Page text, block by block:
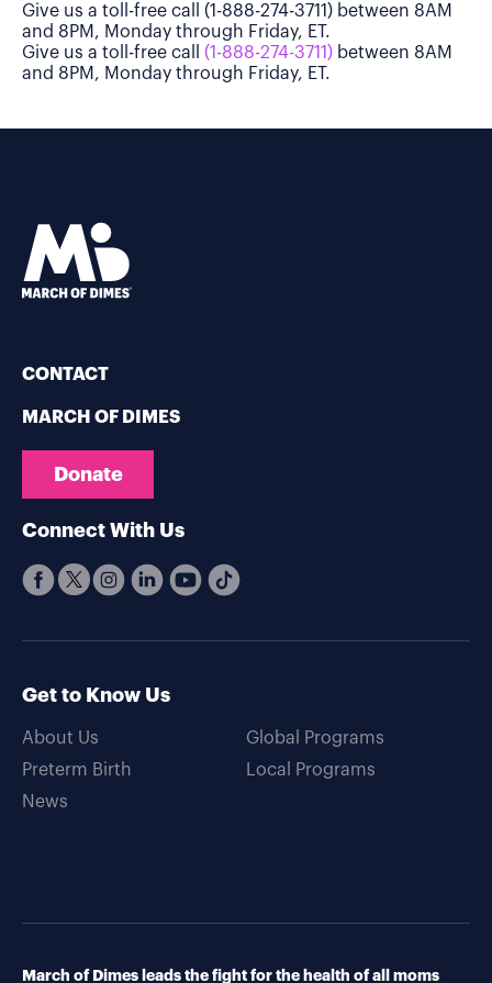
Give us a toll-free call (1-888-274-3711) between 8AM
and 8PM, Monday through Friday, ET.
Give us a toll-free call (1-888-274-3711) between 8AM
and 8PM, Monday through Friday, ET.
CONTACT
MARCH OF DIMES
Donate
Connect With Us
Get to Know Us
About Us
Preterm Birth
News
Global Programs
Local Programs
March of Dimes leads the fight for the health of all moms